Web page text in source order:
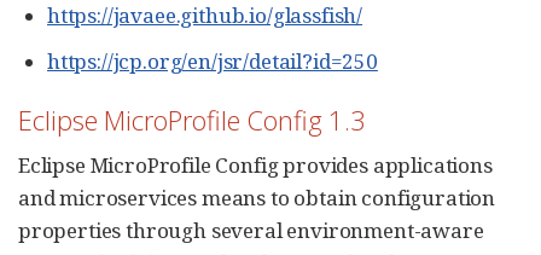
https://javaee.github.io/glassfish/
https://jcp.org/en/jsr/detail?id=250
Eclipse MicroProfile Config 1.3
Eclipse MicroProfile Config provides applications
and microservices means to obtain configuration
properties through several environment-aware